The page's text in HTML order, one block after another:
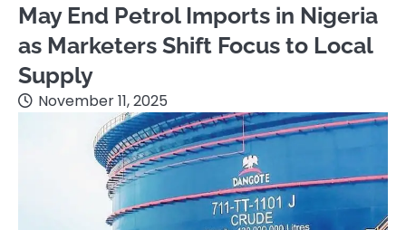
May End Petrol Imports in Nigeria
as Marketers Shift Focus to Local
Supply
November 11, 2025